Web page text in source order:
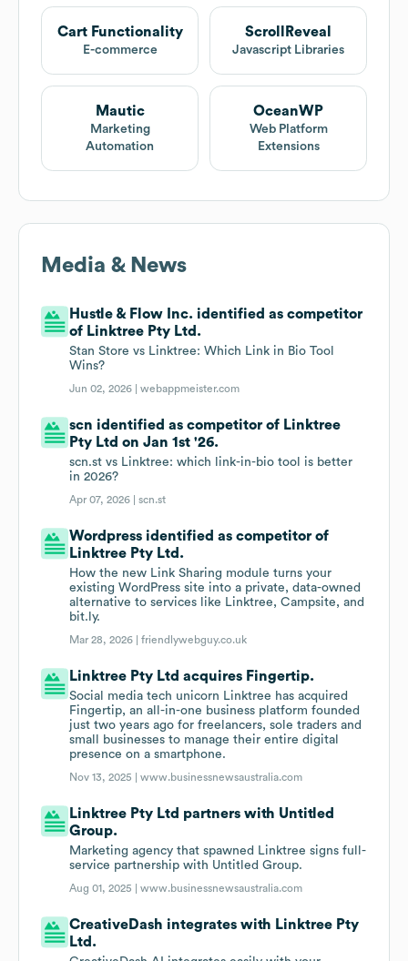
Cart Functionality
E-commerce
ScrollReveal
Javascript Libraries
Mautic
Marketing
Automation
OceanWP
Web Platform
Extensions
Media & News
Hustle & Flow Inc. identified as competitor
of Linktree Pty Ltd.
Stan Store vs Linktree: Which Link in Bio Tool
Wins?
Jun 02, 2026 |webappmeister.com
scn identified as competitor of Linktree
Pty Ltd on Jan 1st '26.
scn.st vs Linktree: which link-in-bio tool is better
in 2026?
Apr 07, 2026 |scn.st
Wordpress identified as competitor of
Linktree Pty Ltd.
How the new Link Sharing module turns your
existing WordPress site into a private, data-owned
alternative to services like Linktree, Campsite, and
bit.ly.
Mar 28, 2026 |friendlywebguy.co.uk
Linktree Pty Ltd acquires Fingertip.
Social media tech unicorn Linktree has acquired
Fingertip, an all-in-one business platform founded
just two years ago for freelancers, sole traders and
small businesses to manage their entire digital
presence on a smartphone.
Nov 13, 2025 |www.businessnewsaustralia.com
Linktree Pty Ltd partners with Untitled
Group.
Marketing agency that spawned Linktree signs full-
service partnership with Untitled Group.
Aug 01, 2025 |www.businessnewsaustralia.com
CreativeDash integrates with Linktree Pty
Ltd.